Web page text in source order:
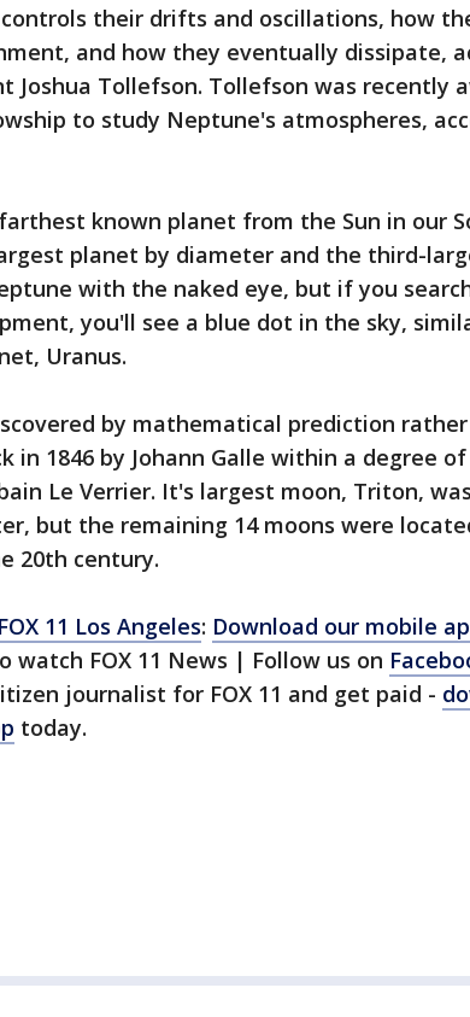
their drifts and oscillations, how
and how they eventually dissipate,
Joshua Tollefson. Tollefson was recently
to study Neptune's atmospheres,
known planet from the Sun in our
planet by diameter and the third-
with the naked eye, but if you
you'll see a blue dot in the sky,
Uranus.
by mathematical prediction
in 1846 by Johann Galle within a degree
Le Verrier. It's largest moon, Triton,
but the remaining 14 moons were
20th century.
FOX 11 Los Angeles: Download our mobile
watch FOX 11 News | Follow us on
journalist for FOX 11 and get paid -
today.